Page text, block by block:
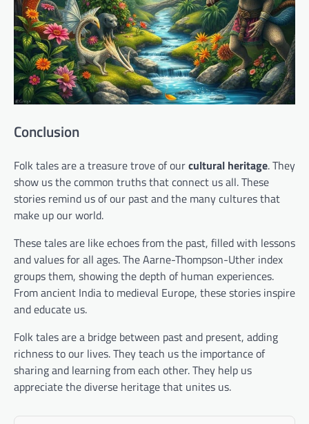
Conclusion
Folk tales are a treasure trove of ourcultural heritage. They
show us the common truths that connect us all. These
stories remind us of our past and the many cultures that
make up our world.
These tales are like echoes from the past, filled with lessons
and values for all ages. The Aarne-Thompson-Uther index
groups them, showing the depth of human experiences.
From ancient India to medieval Europe, these stories inspire
and educate us.
Folk tales are a bridge between past and present, adding
richness to our lives. They teach us the importance of
sharing and learning from each other. They help us
appreciate the diverse heritage that unites us.